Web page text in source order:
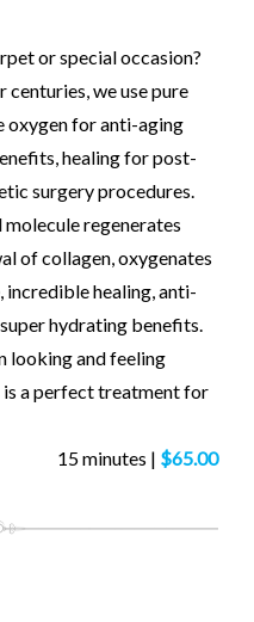
or special occasion?
we use pure
oxygen for anti-aging
healing for post-
surgery procedures.
regenerates
of collagen, oxygenates
incredible healing, anti-
hydrating benefits.
looking and feeling
a perfect treatment for
15 minutes | $65.00